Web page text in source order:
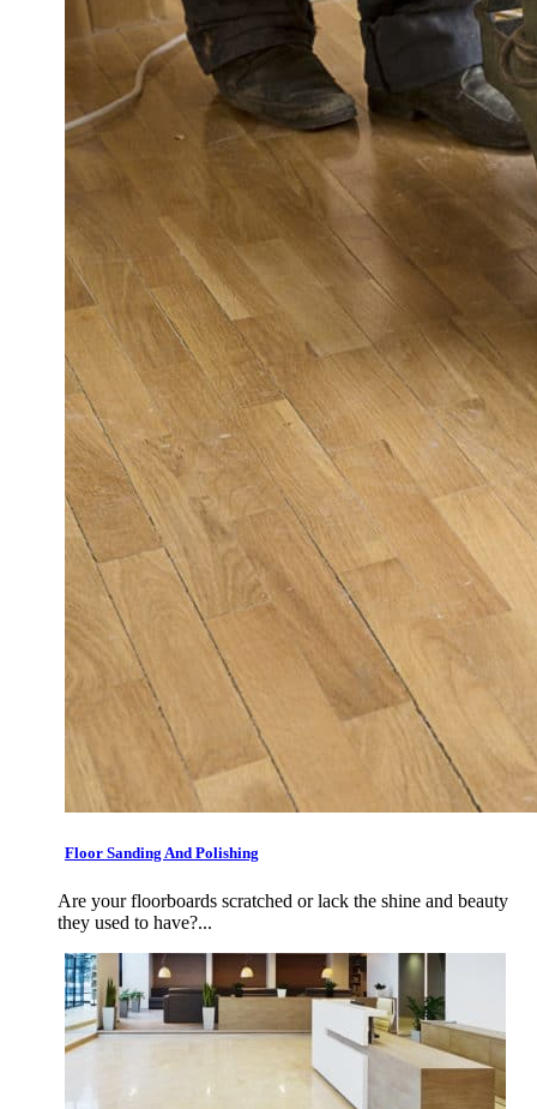
Floor Sanding And Polishing
Are your floorboards scratched or lack the shine and beauty
they used to have?...